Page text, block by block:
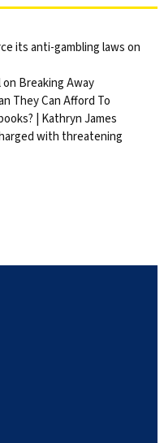
its anti-gambling laws on
on Breaking Away
They Can Afford To
| Kathryn James
with threatening